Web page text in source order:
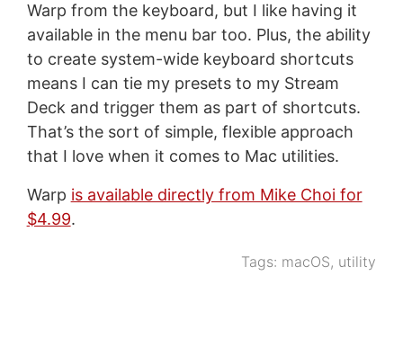
Warp from the keyboard, but I like having it
available in the menu bar too. Plus, the ability
to create system-wide keyboard shortcuts
means I can tie my presets to my Stream
Deck and trigger them as part of shortcuts.
That’s the sort of simple, flexible approach
that I love when it comes to Mac utilities.
Warp is available directly from Mike Choi for
$4.99.
Tags: macOS, utility